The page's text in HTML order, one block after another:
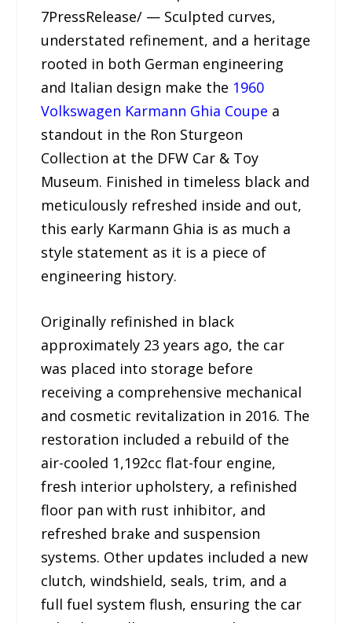
7PressRelease/ — Sculpted curves,
understated refinement, and a heritage
rooted in both German engineering
and Italian design make the 1960
Volkswagen Karmann Ghia Coupe a
standout in the Ron Sturgeon
Collection at the DFW Car & Toy
Museum. Finished in timeless black and
meticulously refreshed inside and out,
this early Karmann Ghia is as much a
style statement as it is a piece of
engineering history.
Originally refinished in black
approximately 23 years ago, the car
was placed into storage before
receiving a comprehensive mechanical
and cosmetic revitalization in 2016. The
restoration included a rebuild of the
air-cooled 1,192cc flat-four engine,
fresh interior upholstery, a refinished
floor pan with rust inhibitor, and
refreshed brake and suspension
systems. Other updates included a new
clutch, windshield, seals, trim, and a
full fuel system flush, ensuring the car